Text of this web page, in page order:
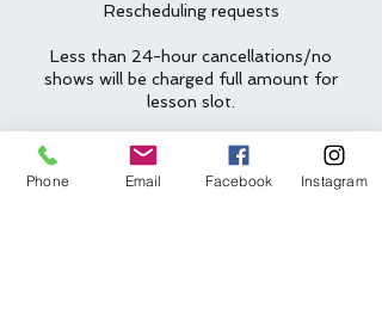
Rescheduling requests
Less than 24-hour cancellations/no
shows will be charged full amount for
lesson slot.
Two emergency cancellations will be
waived per year.
Phone Email Facebook Instagram